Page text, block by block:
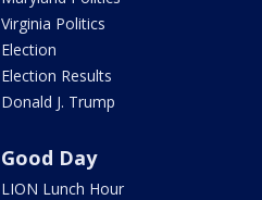
Virginia Politics
Election
Election Results
Donald J. Trump
Good Day
LION Lunch Hour